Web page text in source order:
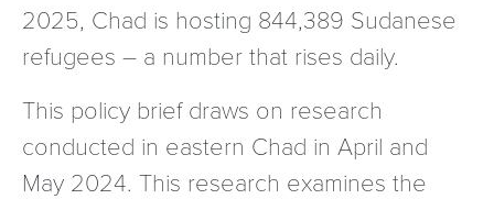
2025, Chad is hosting 844,389 Sudanese
refugees – a number that rises daily.
This policy brief draws on research
conducted in eastern Chad in April and
May 2024. This research examines the